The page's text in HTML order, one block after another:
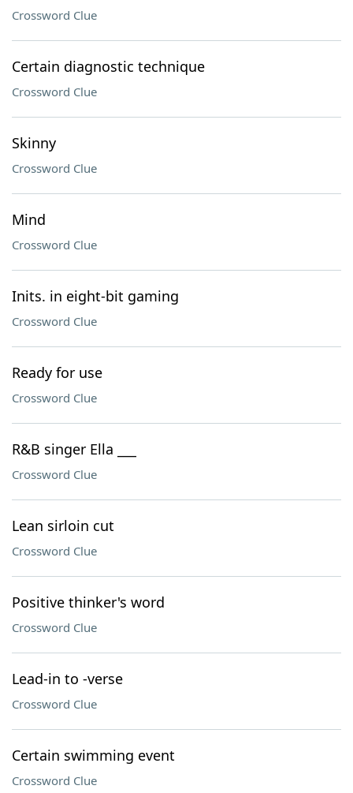
Crossword Clue
Certain diagnostic technique
Crossword Clue
Skinny
Crossword Clue
Mind
Crossword Clue
Inits. in eight-bit gaming
Crossword Clue
Ready for use
Crossword Clue
R&B singer Ella ___
Crossword Clue
Lean sirloin cut
Crossword Clue
Positive thinker's word
Crossword Clue
Lead-in to -verse
Crossword Clue
Certain swimming event
Crossword Clue